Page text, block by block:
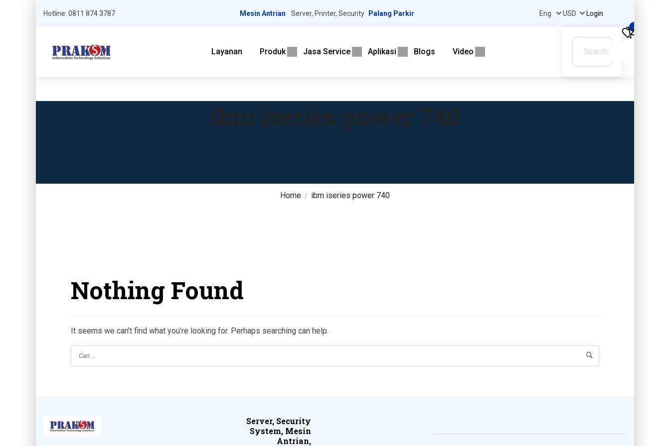
Hotline: 0811 874 3787 Mesin Antrian Server, Printer, Security Palang Parkir Login
Layanan Produk Jasa Service Aplikasi Blogs Video
Home ibm iseries power 740
ibm iseries power 740
Nothing Found
It seems we can’t find what you’re looking for. Perhaps searching can help.
Server, Security
System, Mesin
Antrian,